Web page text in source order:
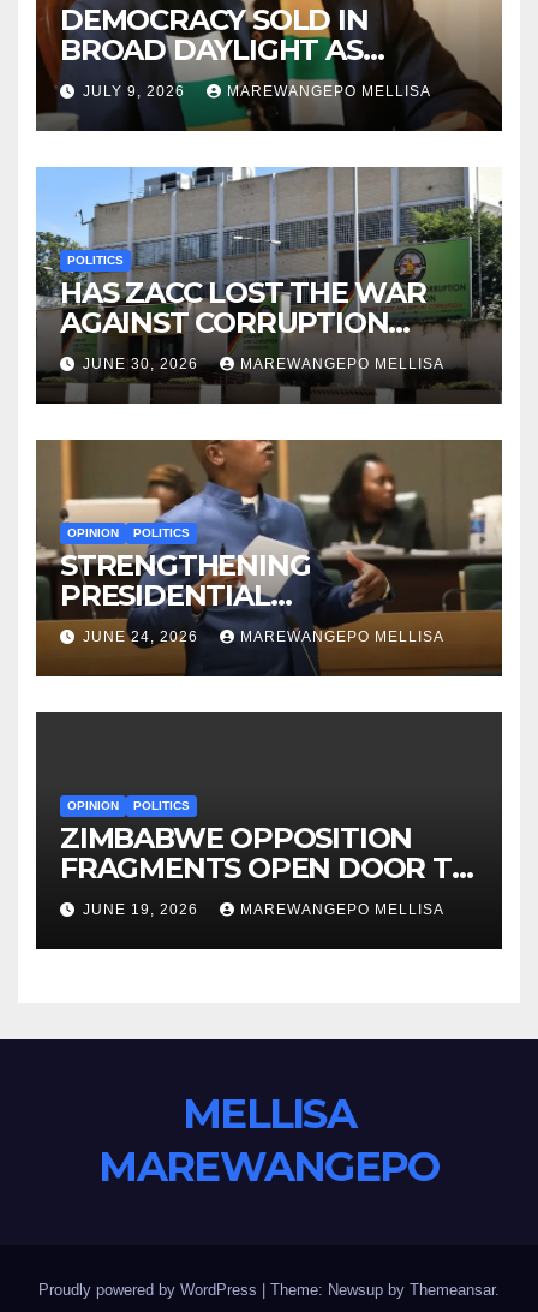
DEMOCRACY SOLD IN
BROAD DAYLIGHT AS
ZIMBABWE ENTERS A ‘NEW’
CONSTITUTIONAL ERA
JULY 9, 2026 MAREWANGEPO MELLISA
POLITICS
HAS ZACC LOST THE WAR
AGAINST CORRUPTION
BEFORE IT EVEN BEGAN?
JUNE 30, 2026 MAREWANGEPO MELLISA
OPINION POLITICS
STRENGTHENING
PRESIDENTIAL
ACCOUNTABILITY THROUGH
STRUCTURED
CONSTITUTIONAL RECALL
SYSTEMS
JUNE 24, 2026 MAREWANGEPO MELLISA
OPINION POLITICS
ZIMBABWE OPPOSITION
FRAGMENTS OPEN DOOR TO
CONSTITUTIONAL REFORM
AGENDA
JUNE 19, 2026 MAREWANGEPO MELLISA
MELLISA
MAREWANGEPO
Proudly powered by WordPress Theme: Newsup by Themeansar.